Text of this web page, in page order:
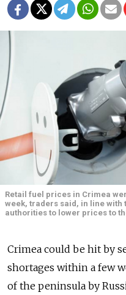
Retail fuel prices in Crimea
week, traders said, in line with
authorities to lower prices to
Crimea could be hit by
shortages within a few
of the peninsula by